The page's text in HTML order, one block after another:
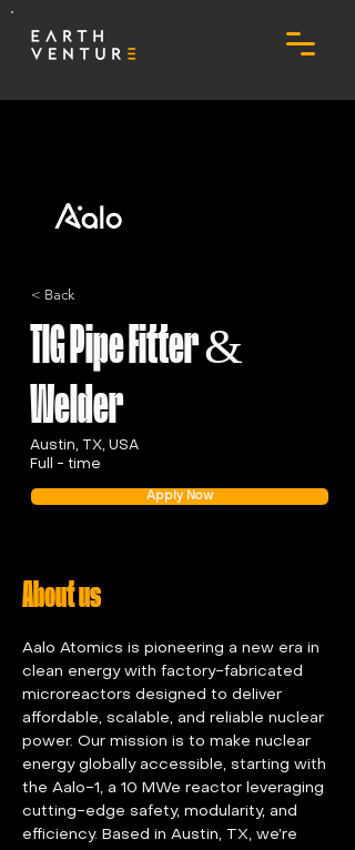
< Back
TIG Pipe Fitter &
Welder
Austin, TX, USA
Full - time
Apply Now
About us
Aalo Atomics is pioneering a new era in
clean energy with factory-fabricated
microreactors designed to deliver
affordable, scalable, and reliable nuclear
power. Our mission is to make nuclear
energy globally accessible, starting with
the Aalo-1, a 10 MWe reactor leveraging
cutting-edge safety, modularity, and
efficiency. Based in Austin, TX, we’re